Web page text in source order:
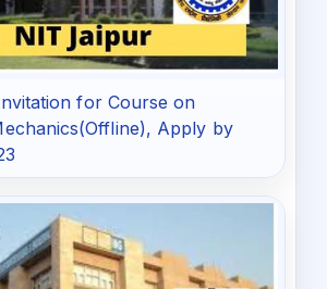
for Course on
Apply by